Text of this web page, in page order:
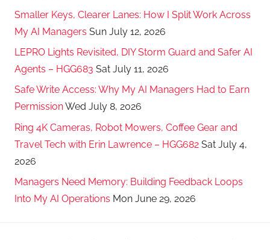
Smaller Keys, Clearer Lanes: How I Split Work Across
My AI Managers Sun July 12, 2026
LEPRO Lights Revisited, DIY Storm Guard and Safer AI
Agents – HGG683 Sat July 11, 2026
Safe Write Access: Why My AI Managers Had to Earn
PermissionWed July 8, 2026
Ring 4K Cameras, Robot Mowers, Coffee Gear and
Travel Tech with Erin Lawrence – HGG682 Sat July 4,
2026
Managers Need Memory: Building Feedback Loops
Into My AI Operations Mon June 29, 2026